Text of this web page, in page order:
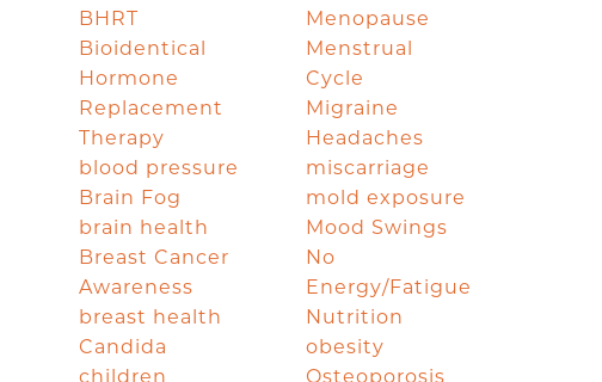
BHRT
Bioidentical
Hormone
Replacement
Therapy
blood pressure
Brain Fog
brain health
Breast Cancer
Awareness
breast health
Candida
children
Menopause
Menstrual
Cycle
Migraine
Headaches
miscarriage
mold exposure
Mood Swings
No
Energy/Fatigue
Nutrition
obesity
Osteoporosis